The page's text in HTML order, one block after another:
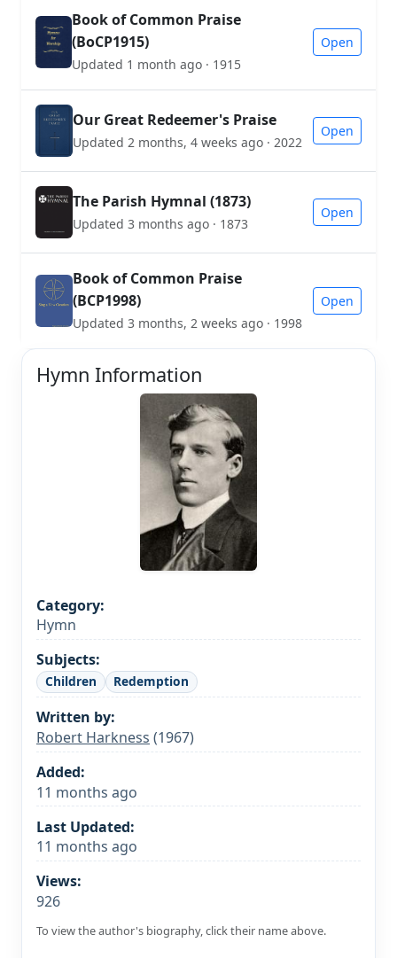
Book of Common Praise
(BoCP1915)
Updated 1 month ago · 1915
Open
Our Great Redeemer's Praise
Updated 2 months, 4 weeks ago · 2022
Open
The Parish Hymnal (1873)
Updated 3 months ago · 1873
Open
Book of Common Praise
(BCP1998)
Updated 3 months, 2 weeks ago · 1998
Open
Hymn Information
Category:
Hymn
Subjects:
Children Redemption
Written by:
Robert Harkness (1967)
Added:
11 months ago
Last Updated:
11 months ago
Views:
926
To view the author's biography, click their name above.